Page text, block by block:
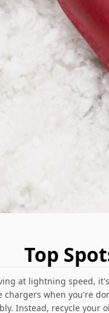
Top
at lightning speed,
chargers when you're
Instead, recycle your